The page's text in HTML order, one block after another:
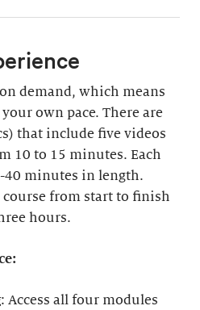
demand, which means
own pace. There are
that include five videos
10 to 15 minutes. Each
40 minutes in length.
from start to finish
hours.
: Access all four modules